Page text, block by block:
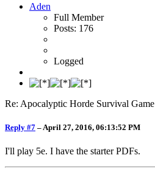
Aden
Full Member
Posts: 176
Logged
Re: Apocalyptic Horde Survival Game
Reply #7 –April 27, 2016, 06:13:52 PM
I'll play 5e. I have the starter PDFs.